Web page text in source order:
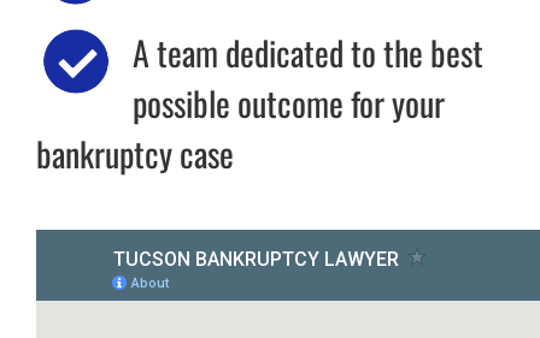
A team dedicated to the best
possible outcome for your
bankruptcy case